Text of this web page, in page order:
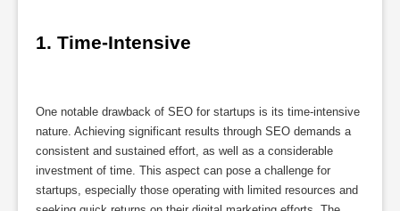
1. Time-Intensive
One notable drawback of SEO for startups is its time-intensive
nature. Achieving significant results through SEO demands a
consistent and sustained effort, as well as a considerable
investment of time. This aspect can pose a challenge for
startups, especially those operating with limited resources and